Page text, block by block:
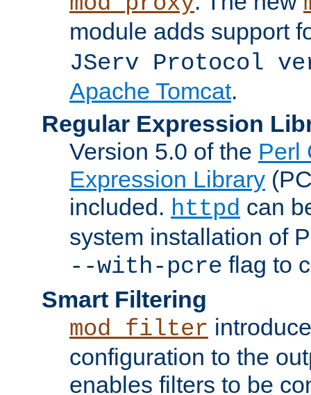
module adds support
JServ Protocol
Apache Tomcat.
Regular Expression
Version 5.0 of the Perl
Expression Library
included. httpd can
system installation of
--with-pcre flag to
Smart Filtering
mod_filter
configuration to the
enables filters to be